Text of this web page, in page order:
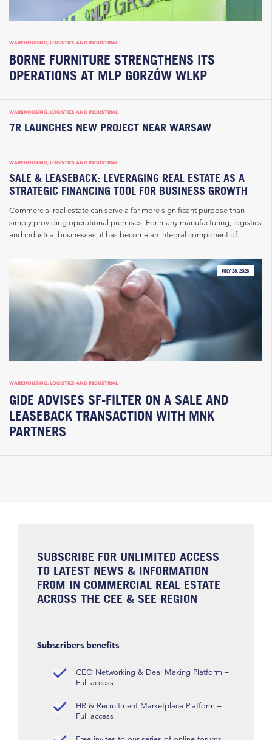
WAREHOUSING, LOGISTICS AND INDUSTRIAL
BORNE FURNITURE STRENGTHENS ITS
OPERATIONS AT MLP GORZÓW WLKP
WAREHOUSING, LOGISTICS AND INDUSTRIAL
7R LAUNCHES NEW PROJECT NEAR WARSAW
WAREHOUSING, LOGISTICS AND INDUSTRIAL
SALE & LEASEBACK: LEVERAGING REAL ESTATE AS A
STRATEGIC FINANCING TOOL FOR BUSINESS GROWTH
Commercial real estate can serve a far more significant purpose than
simply providing operational premises. For many manufacturing, logistics
and industrial businesses, it has become an integral component of...
JULY 28, 2026
WAREHOUSING, LOGISTICS AND INDUSTRIAL
GIDE ADVISES SF-FILTER ON A SALE AND
LEASEBACK TRANSACTION WITH MNK
PARTNERS
SUBSCRIBE FOR UNLIMITED ACCESS
TO LATEST NEWS & INFORMATION
FROM IN COMMERCIAL REAL ESTATE
ACROSS THE CEE & SEE REGION
Subscribers benefits
CEO Networking & Deal Making Platform –
Full access
HR & Recruitment Marketplace Platform –
Full access